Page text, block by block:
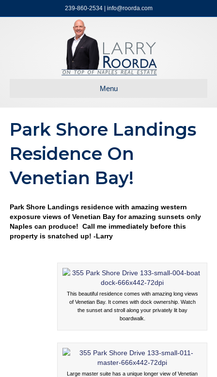
239-860-2534 | info@roorda.com
Menu
Park Shore Landings
Residence On
Venetian Bay!
Park Shore Landings residence with amazing western
exposure views of Venetian Bay for amazing sunsets only
Naples can produce! Call me immediately before this
property is snatched up! -Larry
This beautiful residence comes with amazing long views
of Venetian Bay. It comes with dock ownership. Watch
the sunset and stroll along your privately lit bay
boardwalk.
Large master suite has a unique longer view of Venetian